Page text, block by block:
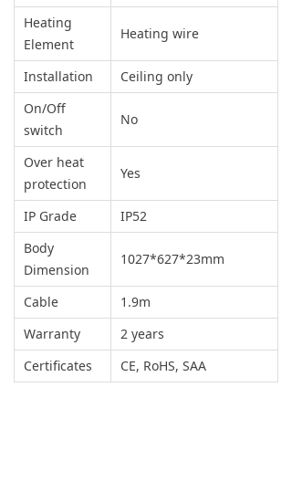
Heating
Element
Heating wire
Installation
Ceiling only
On/Off
switch
No
Over heat
protection
Yes
IP Grade
IP52
Body
Dimension
1027*627*23mm
Cable
1.9m
Warranty
2 years
Certificates
CE, RoHS, SAA